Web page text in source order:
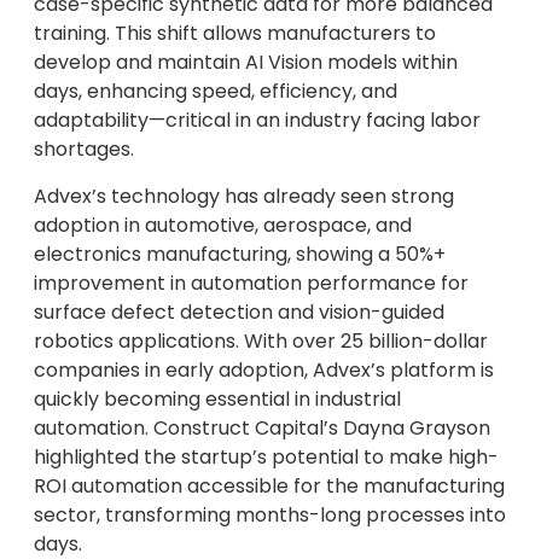
training. This shift allows manufacturers to
develop and maintain AI Vision models within
days, enhancing speed, efficiency, and
adaptability—critical in an industry facing labor
shortages.
Advex’s technology has already seen strong
adoption in automotive, aerospace, and
electronics manufacturing, showing a 50%+
improvement in automation performance for
surface defect detection and vision-guided
robotics applications. With over 25 billion-dollar
companies in early adoption, Advex’s platform is
quickly becoming essential in industrial
automation. Construct Capital’s Dayna Grayson
highlighted the startup’s potential to make high-
ROI automation accessible for the manufacturing
sector, transforming months-long processes into
days.